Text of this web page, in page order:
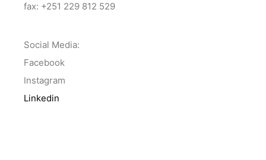
fax: +251 229 812 529
Social Media:
Facebook
Instagram
Linkedin